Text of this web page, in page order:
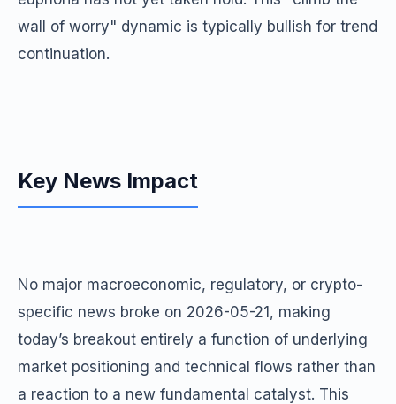
wall of worry" dynamic is typically bullish for trend
continuation.
Key News Impact
No major macroeconomic, regulatory, or crypto-
specific news broke on 2026-05-21, making
today’s breakout entirely a function of underlying
market positioning and technical flows rather than
a reaction to a new fundamental catalyst. This